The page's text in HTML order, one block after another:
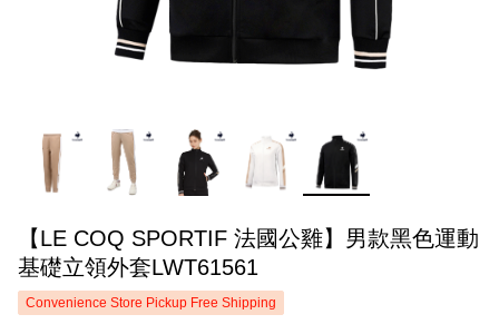
【LE COQ SPORTIF 法國公雞】男款黑色運動
基礎立領外套LWT61561
Convenience Store Pickup Free Shipping